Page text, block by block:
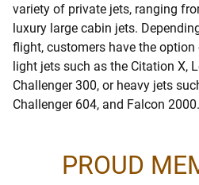
variety of private jets, ranging
luxury large cabin jets.
flight, customers have the
light jets such as the Citation X,
Challenger 300, or heavy jets
Challenger 604, and Falcon 2000.
PROUD